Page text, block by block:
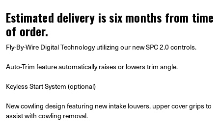
Estimated delivery is six months from time
of order.
Fly-By-Wire Digital Technology utilizing our new SPC 2.0 controls.
Auto-Trim feature automatically raises or lowers trim angle.
Keyless Start System (optional)
New cowling design featuring new intake louvers, upper cover grips to
assist with cowling removal.